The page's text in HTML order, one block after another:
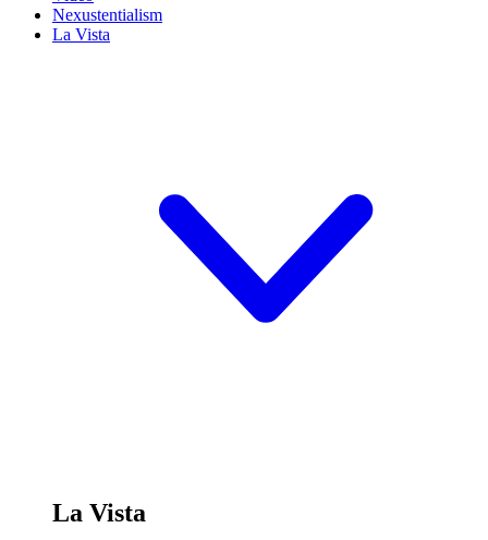
Nexustentialism
La Vista
La Vista